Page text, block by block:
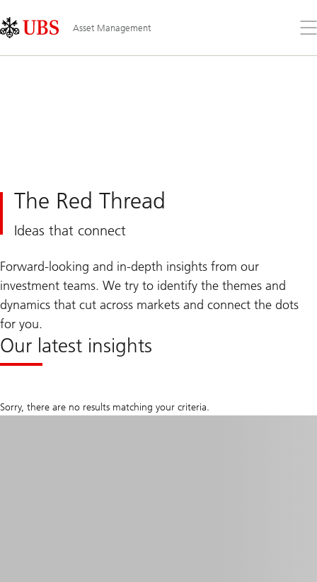
Links
Area
Asset Management
the
The Red Thread
Ideas that connect
Forward-looking and in-depth insights from our
investment teams. We try to identify the themes and
dynamics that cut across markets and connect the dots
for you.
Our latest insights
Sorry, there are no results matching your criteria.